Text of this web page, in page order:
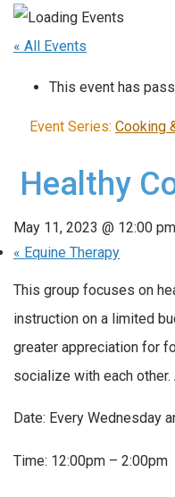
« All Events
This event has
Event Series: Cooking
Healthy
May 11, 2023 @ 12:00 pm
« Equine Therapy
This group focuses on
instruction on a limited
greater appreciation for
socialize with each
Date: Every Wednesday
Time: 12:00pm – 2:00pm